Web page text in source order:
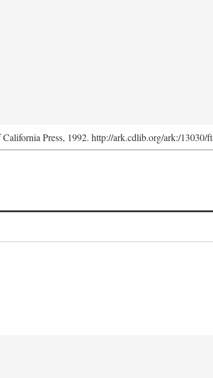
Press, 1992. http://ark.cdlib.org/ark:/13030/